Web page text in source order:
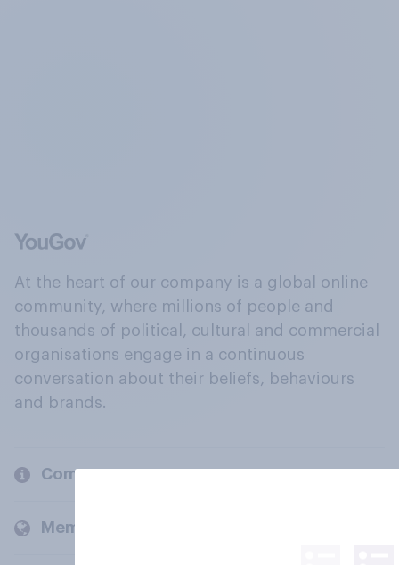
At the heart of our company is a global online
community, where millions of people and
thousands of political, cultural and commercial
organisations engage in a continuous
conversation about their beliefs, behaviours
and brands.
Company
Members and clients